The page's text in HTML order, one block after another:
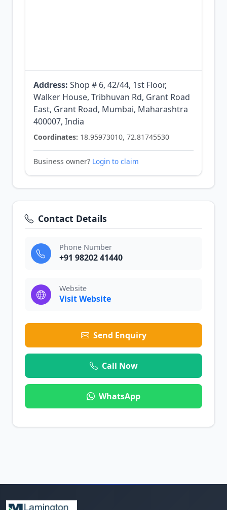
Address: Shop # 6, 42/44, 1st Floor,
Walker House, Tribhuvan Rd, Grant Road
East, Grant Road, Mumbai, Maharashtra
400007, India
Coordinates: 18.95973010, 72.81745530
Business owner? Login to claim
Contact Details
Phone Number
+91 98202 41440
Website
Visit Website
Send Enquiry
Call Now
WhatsApp